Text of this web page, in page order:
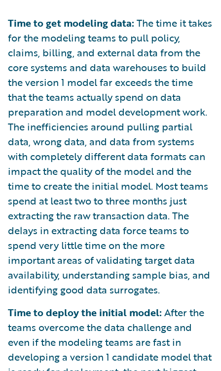
Time to get modeling data: The time it takes
for the modeling teams to pull policy,
claims, billing, and external data from the
core systems and data warehouses to build
the version 1 model far exceeds the time
that the teams actually spend on data
preparation and model development work.
The inefficiencies around pulling partial
data, wrong data, and data from systems
with completely different data formats can
impact the quality of the model and the
time to create the initial model. Most teams
spend at least two to three months just
extracting the raw transaction data. The
delays in extracting data force teams to
spend very little time on the more
important areas of validating target data
availability, understanding sample bias, and
identifying good data surrogates.
Time to deploy the initial model: After the
teams overcome the data challenge and
even if the modeling teams are fast in
developing a version 1 candidate model that